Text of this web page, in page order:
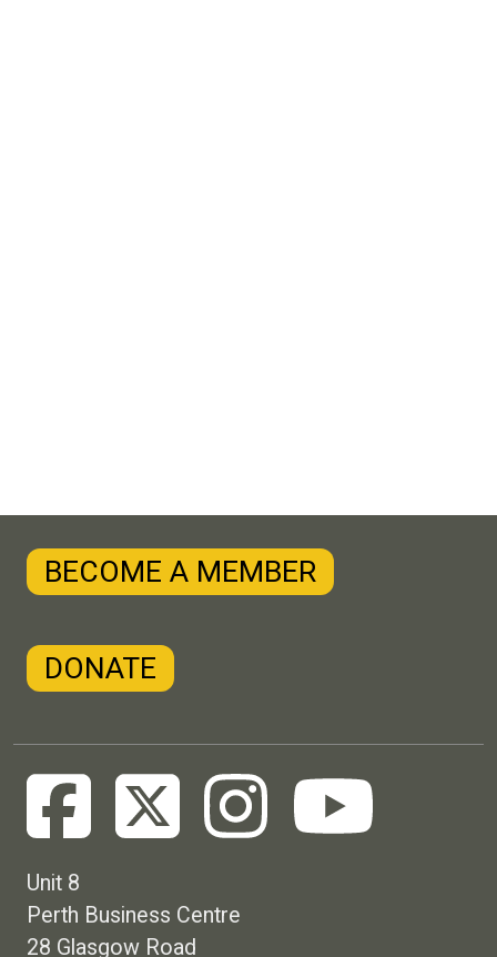
BECOME A MEMBER
DONATE
Unit 8
Perth Business Centre
28 Glasgow Road